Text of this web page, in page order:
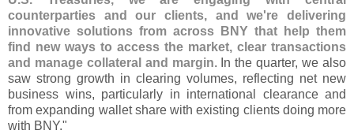
counterparties and our clients, and we're delivering
innovative solutions from across BNY that help them
find new ways to access the market, clear transactions
and manage collateral and margin. In the quarter, we also
saw strong growth in clearing volumes, reflecting net new
business wins, particularly in international clearance and
from expanding wallet share with existing clients doing more
with BNY."